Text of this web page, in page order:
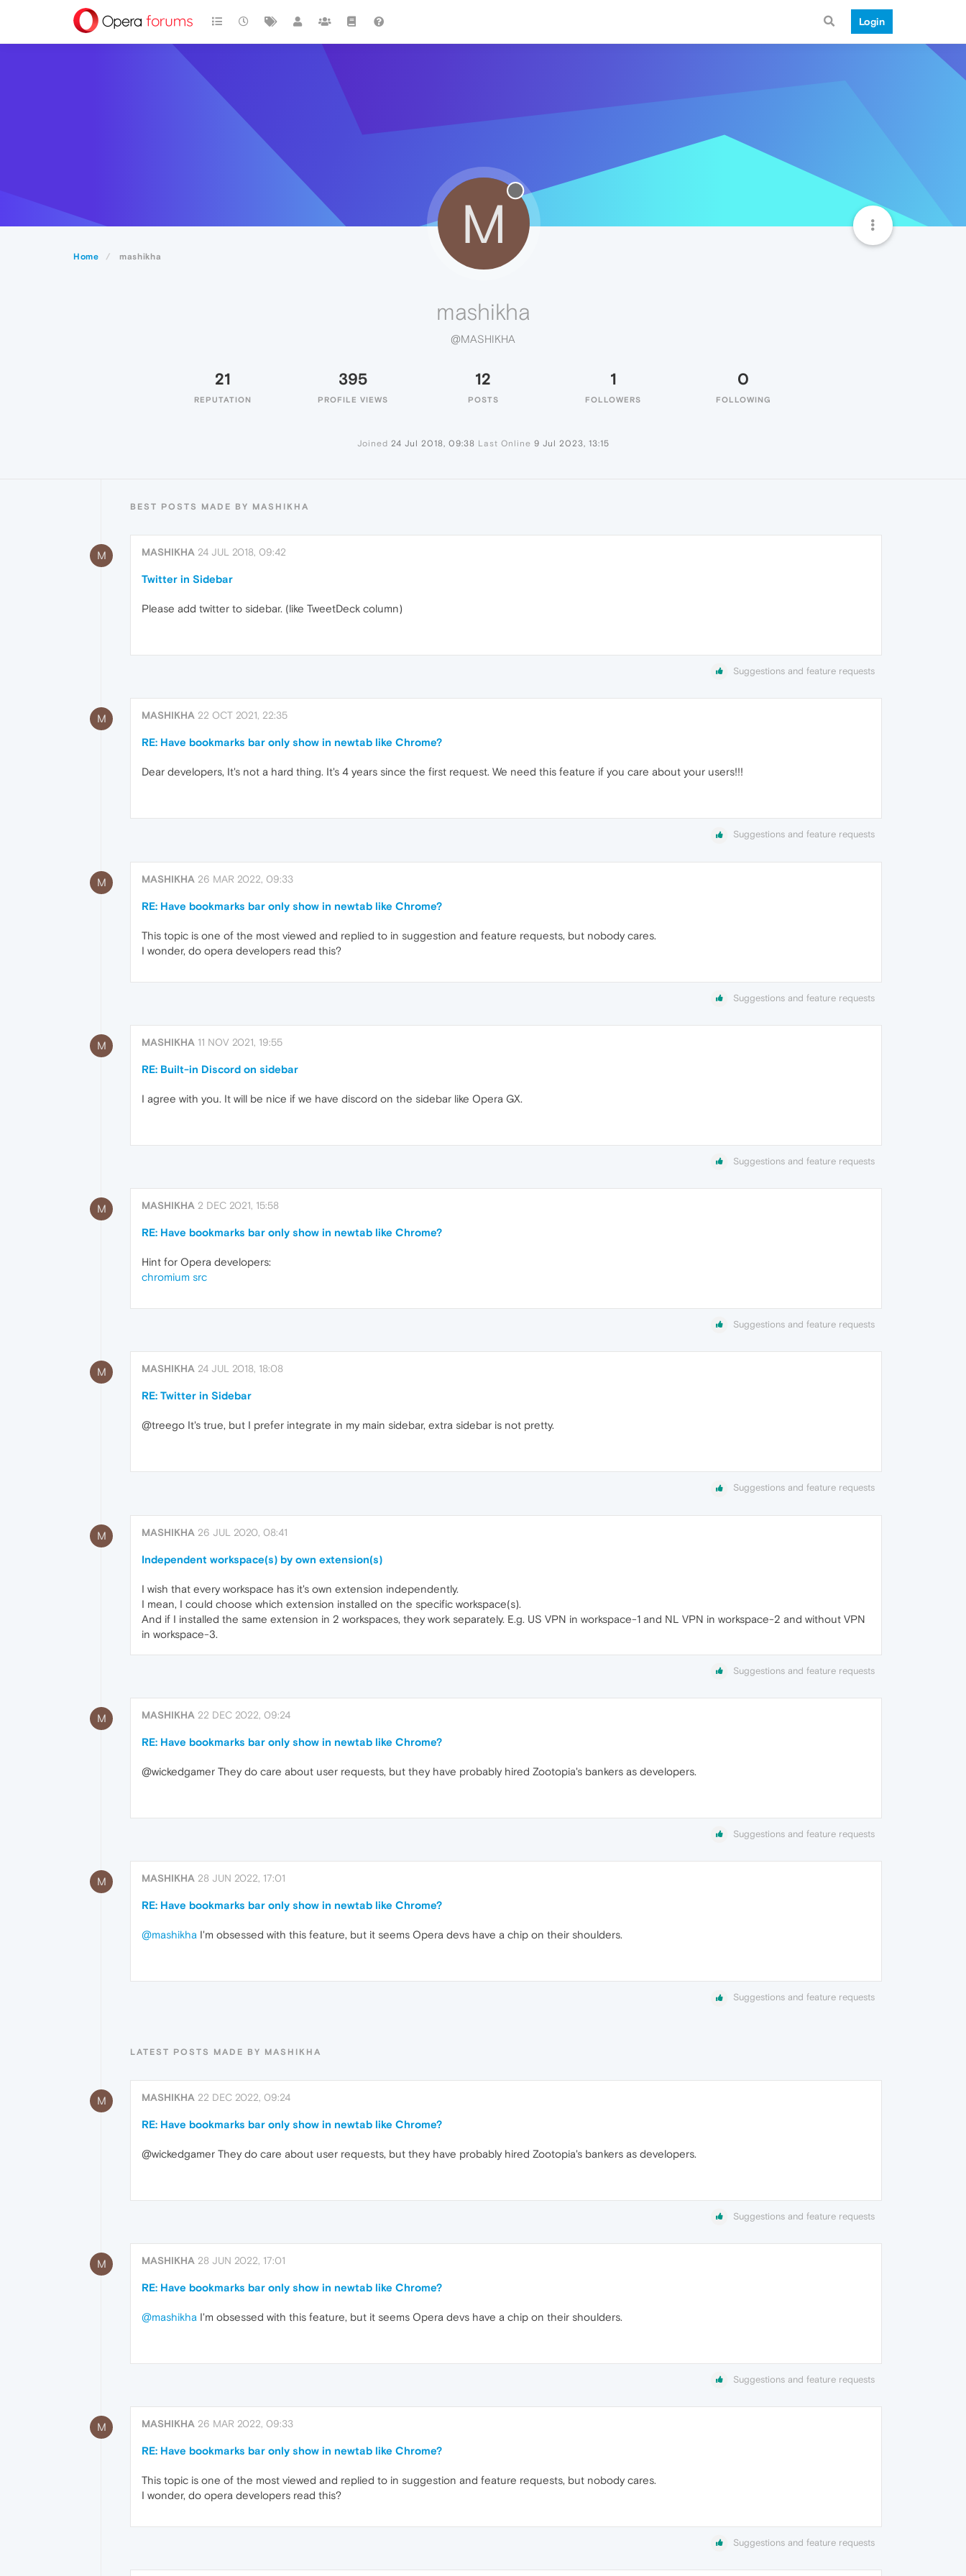
Login
Home mashikha
M
mashikha
@MASHIKHA
21
REPUTATION
395
PROFILE VIEWS
12
POSTS
1
FOLLOWERS
0
FOLLOWING
Joined 24 Jul 2018, 09:38 Last Online 9 Jul 2023, 13:15
BEST POSTS MADE BY MASHIKHA
M MASHIKHA 24 JUL 2018, 09:42
Twitter in Sidebar
Please add twitter to sidebar. (like TweetDeck column)
Suggestions and feature requests
M MASHIKHA 22 OCT 2021, 22:35
RE: Have bookmarks bar only show in newtab like Chrome?
Dear developers, It's not a hard thing. It's 4 years since the first request. We need this feature if you care about your users!!!
Suggestions and feature requests
M MASHIKHA 26 MAR 2022, 09:33
RE: Have bookmarks bar only show in newtab like Chrome?
This topic is one of the most viewed and replied to in suggestion and feature requests, but nobody cares.
I wonder, do opera developers read this?
Suggestions and feature requests
M MASHIKHA 11 NOV 2021, 19:55
RE: Built-in Discord on sidebar
I agree with you. It will be nice if we have discord on the sidebar like Opera GX.
Suggestions and feature requests
M MASHIKHA 2 DEC 2021, 15:58
RE: Have bookmarks bar only show in newtab like Chrome?
Hint for Opera developers:
chromium src
Suggestions and feature requests
M MASHIKHA 24 JUL 2018, 18:08
RE: Twitter in Sidebar
@treego It's true, but I prefer integrate in my main sidebar, extra sidebar is not pretty.
Suggestions and feature requests
M MASHIKHA 26 JUL 2020, 08:41
Independent workspace(s) by own extension(s)
I wish that every workspace has it's own extension independently.
I mean, I could choose which extension installed on the specific workspace(s).
And if I installed the same extension in 2 workspaces, they work separately. E.g. US VPN in workspace-1 and NL VPN in workspace-2 and without VPN
in workspace-3.
Suggestions and feature requests
M MASHIKHA 22 DEC 2022, 09:24
RE: Have bookmarks bar only show in newtab like Chrome?
@wickedgamer They do care about user requests, but they have probably hired Zootopia's bankers as developers.
Suggestions and feature requests
M MASHIKHA 28 JUN 2022, 17:01
RE: Have bookmarks bar only show in newtab like Chrome?
@mashikha I'm obsessed with this feature, but it seems Opera devs have a chip on their shoulders.
Suggestions and feature requests
LATEST POSTS MADE BY MASHIKHA
M MASHIKHA 22 DEC 2022, 09:24
RE: Have bookmarks bar only show in newtab like Chrome?
@wickedgamer They do care about user requests, but they have probably hired Zootopia's bankers as developers.
Suggestions and feature requests
M MASHIKHA 28 JUN 2022, 17:01
RE: Have bookmarks bar only show in newtab like Chrome?
@mashikha I'm obsessed with this feature, but it seems Opera devs have a chip on their shoulders.
Suggestions and feature requests
M MASHIKHA 26 MAR 2022, 09:33
RE: Have bookmarks bar only show in newtab like Chrome?
This topic is one of the most viewed and replied to in suggestion and feature requests, but nobody cares.
I wonder, do opera developers read this?
Suggestions and feature requests